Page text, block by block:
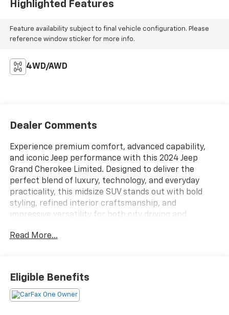
Highlighted Features
Feature availability subject to final vehicle configuration. Please
reference window sticker for more info.
4WD/AWD
Dealer Comments
Experience premium comfort, advanced capability,
and iconic Jeep performance with this 2024 Jeep
Grand Cherokee Limited. Designed to deliver the
perfect blend of luxury, technology, and everyday
practicality, this midsize SUV stands out with bold
styling, refined interior craftsmanship, and
impressive versatility for both city driving and
Cherokee Limited features Jeeps signature design
stylish alloy wheels give this SUV a commanding road
presence. The Limited trim adds elevated details and
premium finishes that enhance both appearance and
Read More...
Eligible Benefits